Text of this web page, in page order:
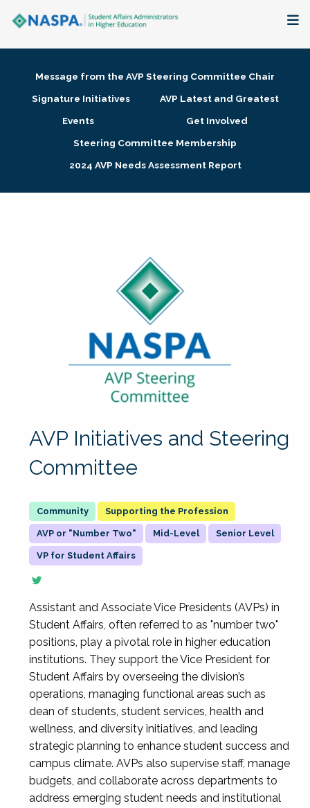
Membership + Communities
Research + Publications
Message from the AVP Steering Committee Chair
Signature Initiatives
AVP Latest and Greatest
Events
Get Involved
Steering Committee Membership
2024 AVP Needs Assessment Report
AVP Initiatives and Steering
Committee
Supporting the Profession
AVP or "Number Two" Mid-Level Senior Level
VP for Student Affairs
Assistant and Associate Vice Presidents (AVPs) in
Student Affairs, often referred to as "number two"
positions, play a pivotal role in higher education
institutions. They support the Vice President for
Student Affairs by overseeing the division’s
operations, managing functional areas such as
dean of students, student services, health and
wellness, and diversity initiatives, and leading
strategic planning to enhance student success and
campus climate. AVPs also supervise staff, manage
budgets, and collaborate across departments to
address emerging student needs and institutional